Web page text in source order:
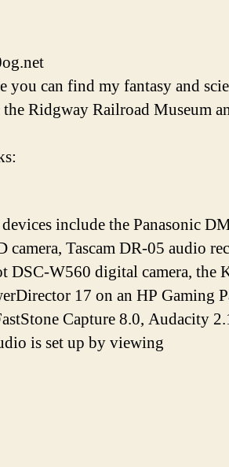
can find my fantasy and
Ridgway Railroad Museum
include the Panasonic
Tascam DR-05 audio
DSC-W560 digital camera, the
17 on an HP Gaming
Capture 8.0, Audacity
is set up by viewing